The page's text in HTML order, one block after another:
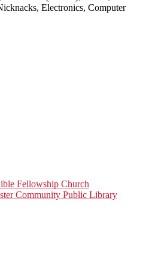
Electronics, Computer
Fellowship Church
Community Public Library